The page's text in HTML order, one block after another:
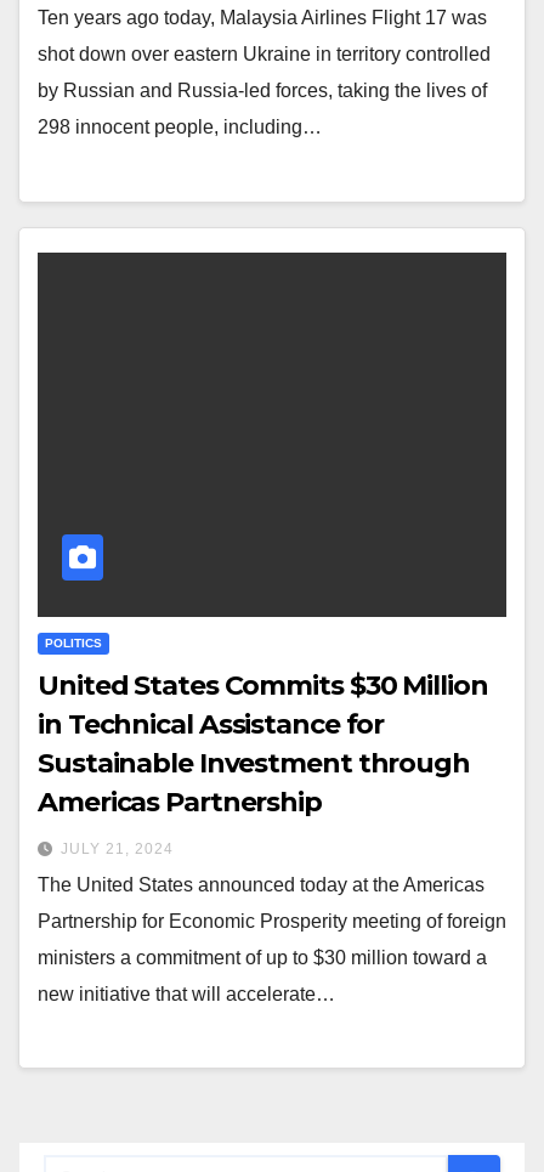
Ten years ago today, Malaysia Airlines Flight 17 was
shot down over eastern Ukraine in territory controlled
by Russian and Russia-led forces, taking the lives of
298 innocent people, including…
POLITICS
United States Commits $30 Million
in Technical Assistance for
Sustainable Investment through
Americas Partnership
JULY 21, 2024
The United States announced today at the Americas
Partnership for Economic Prosperity meeting of foreign
ministers a commitment of up to $30 million toward a
new initiative that will accelerate…